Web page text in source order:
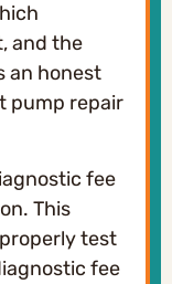
and the
an honest
pump repair
fee
This
test
fee